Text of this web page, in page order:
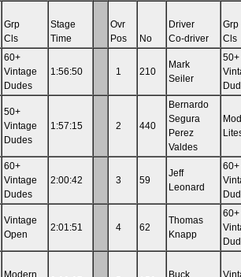
Grp
Cls
Stage
Time
Ovr
Pos
No
Driver
Co-driver
Grp
Cls
60+
Vintage
Dudes
1:56:50 1 210
Mark
Seiler
50+
50+
Vintage
Dudes
1:57:15 2 440
Bernardo
Segura
Perez
Valdes
60+
Vintage
Dudes
2:00:42 3 59
Jeff
Leonard
60+
Vintage
Open
2:01:51 4 62
Thomas
Knapp
60+
Modern
Buck